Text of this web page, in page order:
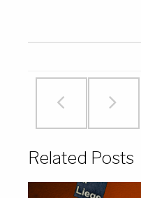
Related Posts